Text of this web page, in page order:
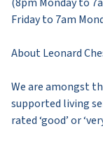
Friday to 7am
About Leonard
We are amongst
supported living
rated ‘good’ or